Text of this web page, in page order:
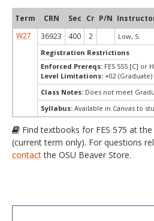
Term CRN Sec Cr P/N
W27
36923 400 2 Low, S.
Registration Restrictions
Enforced Prereqs: FES 555 [C] or
Level Limitations: +02 (Graduate)
Class Notes: Does not meet
Syllabus: Available in Canvas to
Find textbooks for FES 575 at the
(current term only). For questions
contactthe OSU Beaver Store.